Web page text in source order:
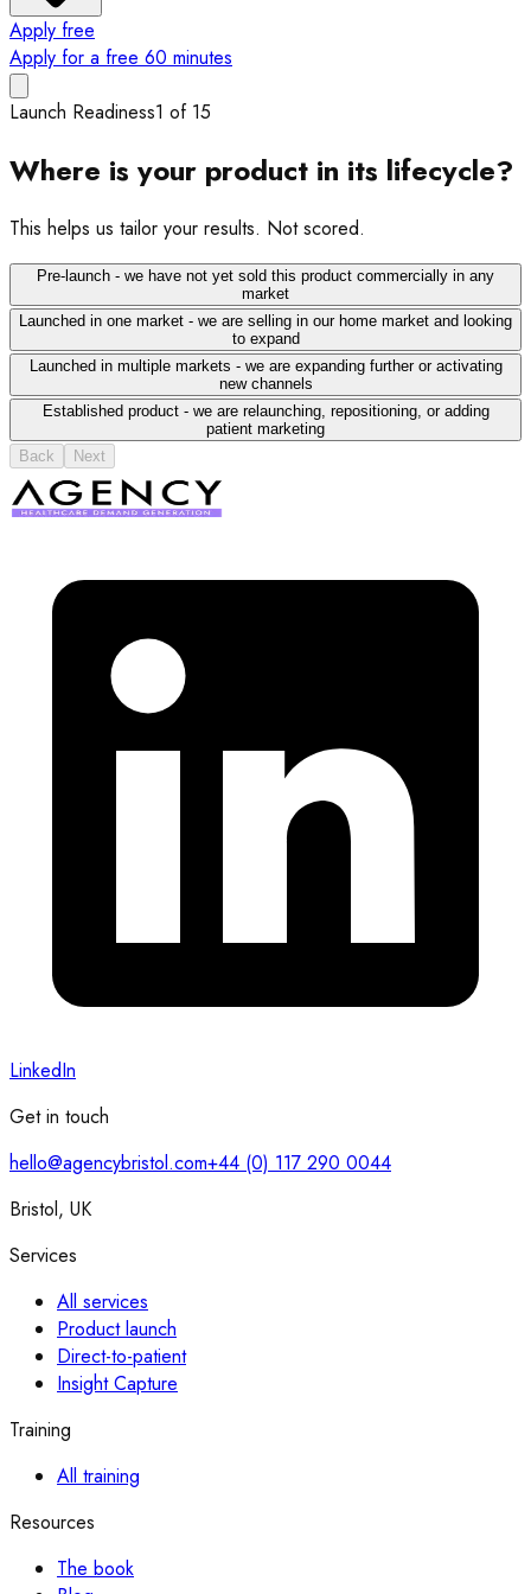
Apply free
Apply for a free 60 minutes
Launch Readiness1 of 15
Where is your product in its lifecycle?
This helps us tailor your results. Not scored.
Pre-launch - we have not yet sold this product commercially in any
market
Launched in one market - we are selling in our home market and looking
to expand
Launched in multiple markets - we are expanding further or activating
new channels
Established product - we are relaunching, repositioning, or adding
patient marketing
Back
Next
LinkedIn
Get in touch
hello@agencybristol.com+44 (0) 117 290 0044
Bristol, UK
Services
All services
Product launch
Direct-to-patient
Insight Capture
Training
All training
Resources
The book